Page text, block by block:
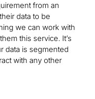
from an
data to be
we can work with
this service. It’s
data is segmented
with any other